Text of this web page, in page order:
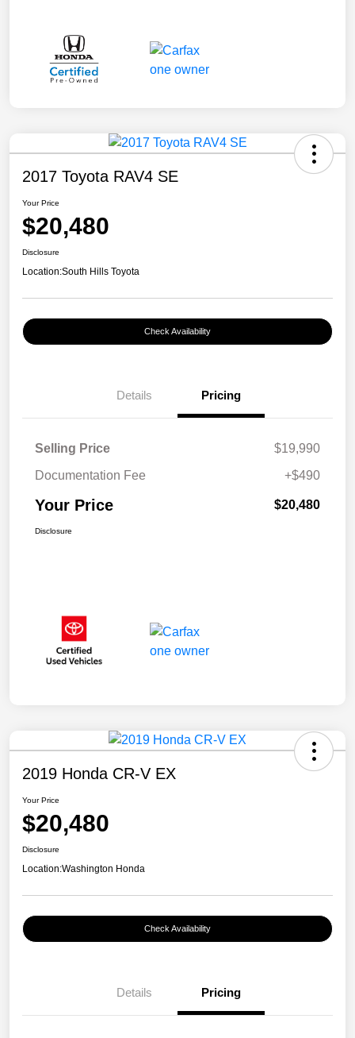
2017 Toyota RAV4 SE
Your Price
$20,480
Disclosure
Location:South Hills Toyota
Check Availability
Details Pricing
Selling Price
$19,990
Documentation Fee
+$490
Your Price $20,480
Disclosure
2019 Honda CR-V EX
Your Price
$20,480
Disclosure
Location:Washington Honda
Check Availability
Details Pricing